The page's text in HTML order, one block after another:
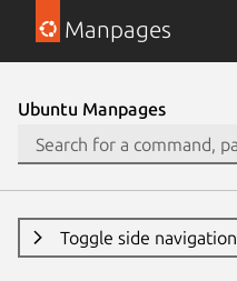
Manpages
Ubuntu Manpages
Toggle side navigation